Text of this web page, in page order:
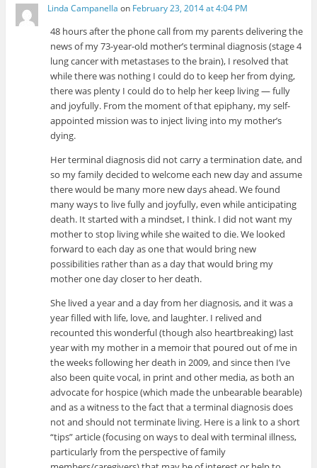
Linda Campanella on February 23, 2014 at 4:04 PM
48 hours after the phone call from my parents delivering the
news of my 73-year-old mother’s terminal diagnosis (stage 4
lung cancer with metastases to the brain), I resolved that
while there was nothing I could do to keep her from dying,
there was plenty I could do to help her keep living — fully
and joyfully. From the moment of that epiphany, my self-
appointed mission was to inject living into my mother’s
dying.
Her terminal diagnosis did not carry a termination date, and
so my family decided to welcome each new day and assume
there would be many more new days ahead. We found
many ways to live fully and joyfully, even while anticipating
death. It started with a mindset, I think. I did not want my
mother to stop living while she waited to die. We looked
forward to each day as one that would bring new
possibilities rather than as a day that would bring my
mother one day closer to her death.
She lived a year and a day from her diagnosis, and it was a
year filled with life, love, and laughter. I relived and
recounted this wonderful (though also heartbreaking) last
year with my mother in a memoir that poured out of me in
the weeks following her death in 2009, and since then I’ve
also been quite vocal, in print and other media, as both an
advocate for hospice (which made the unbearable bearable)
and as a witness to the fact that a terminal diagnosis does
not and should not terminate living. Here is a link to a short
“tips” article (focusing on ways to deal with terminal illness,
particularly from the perspective of family